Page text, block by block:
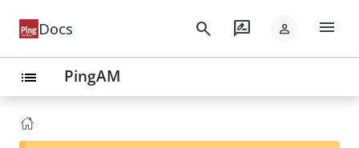
Docs search rate_review person menu
list PingAM